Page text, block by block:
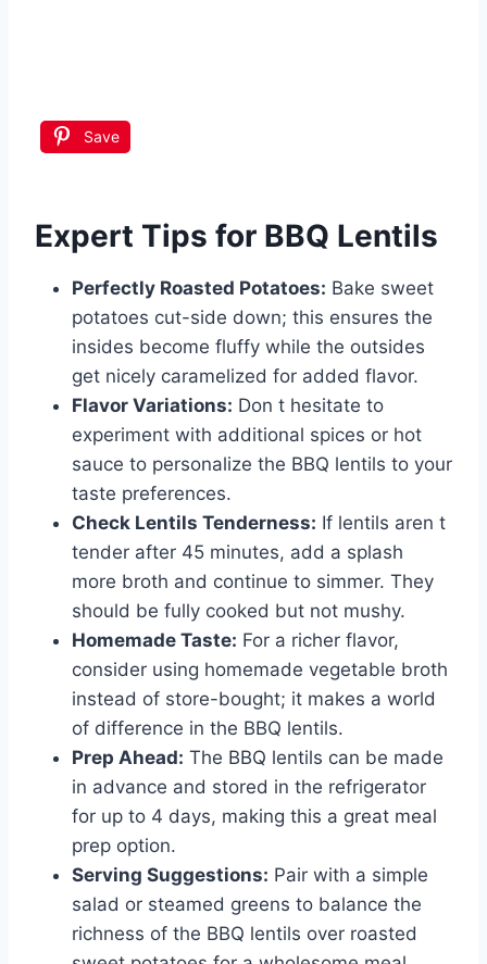
Save
Expert Tips for BBQ Lentils
Perfectly Roasted Potatoes: Bake sweet
potatoes cut-side down; this ensures the
insides become fluffy while the outsides
get nicely caramelized for added flavor.
Flavor Variations: Don t hesitate to
experiment with additional spices or hot
sauce to personalize the BBQ lentils to your
taste preferences.
Check Lentils Tenderness: If lentils aren t
tender after 45 minutes, add a splash
more broth and continue to simmer. They
should be fully cooked but not mushy.
Homemade Taste: For a richer flavor,
consider using homemade vegetable broth
instead of store-bought; it makes a world
of difference in the BBQ lentils.
Prep Ahead: The BBQ lentils can be made
in advance and stored in the refrigerator
for up to 4 days, making this a great meal
prep option.
Serving Suggestions: Pair with a simple
salad or steamed greens to balance the
richness of the BBQ lentils over roasted